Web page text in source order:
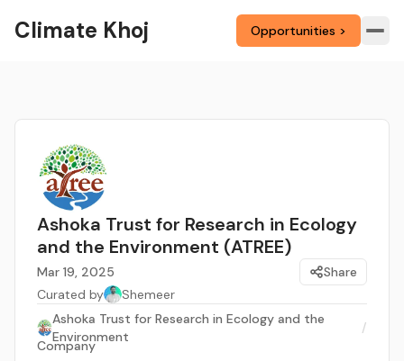
Climate Khoj Opportunities >
Ashoka Trust for Research in Ecology
and the Environment (ATREE)
Mar 19, 2025
Share
Curated by
Shemeer
Ashoka Trust for Research in Ecology and the
Environment
/
Company